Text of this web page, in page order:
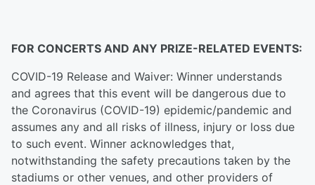
FOR CONCERTS AND ANY PRIZE-RELATED EVENTS:
COVID-19 Release and Waiver: Winner understands
and agrees that this event will be dangerous due to
the Coronavirus (COVID-19) epidemic/pandemic and
assumes any and all risks of illness, injury or loss due
to such event. Winner acknowledges that,
notwithstanding the safety precautions taken by the
stadiums or other venues, and other providers of